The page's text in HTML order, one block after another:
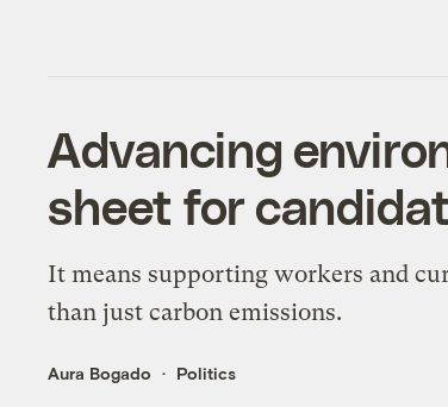
Advancing
sheet for
It means supporting workers and
than just carbon emissions.
Aura Bogado Politics